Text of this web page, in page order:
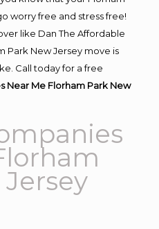
worry free and stress free!
like Dan The Affordable
Park New Jersey move is
Call today for a free
Near Me Florham Park New